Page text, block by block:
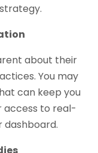
about their
You may
can keep you
access to real-
dashboard.